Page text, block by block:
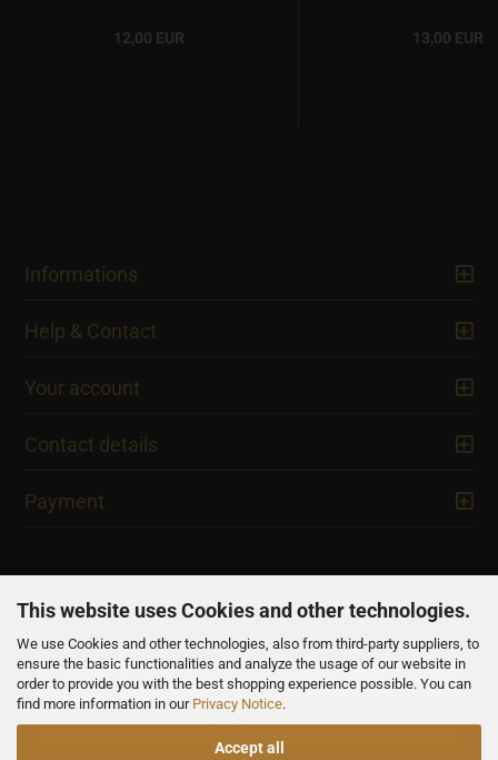
This website uses Cookies and other technologies.
We use Cookies and other technologies, also from third-party suppliers, to
ensure the basic functionalities and analyze the usage of our website in
order to provide you with the best shopping experience possible. You can
find more information in our Privacy Notice.
Accept all
12,00 EUR 13,00 EUR
Informations
Help & Contact
Your account
Contact details
Payment
NEWSLETTER